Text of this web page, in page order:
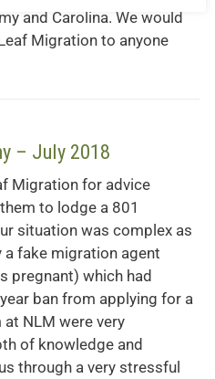
and Carolina. We would
Migration to anyone
– July 2018
Migration for advice
to lodge a 801
situation was complex as
a fake migration agent
pregnant) which had
ban from applying for a
NLM were very
of knowledge and
through a very stressful